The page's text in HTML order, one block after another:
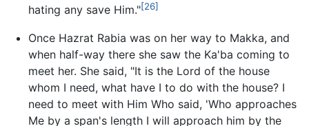
hating any save Him."[26]
Once Hazrat Rabia was on her way to Makka, and
when half-way there she saw the Ka'ba coming to
meet her. She said, "It is the Lord of the house
whom I need, what have I to do with the house? I
need to meet with Him Who said, 'Who approaches
Me by a span's length I will approach him by the